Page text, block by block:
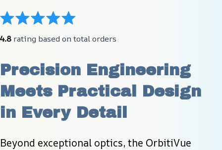
4.8 rating based on total orders
Precision Engineering
Meets Practical Design
in Every Detail
Beyond exceptional optics, the OrbitiVue